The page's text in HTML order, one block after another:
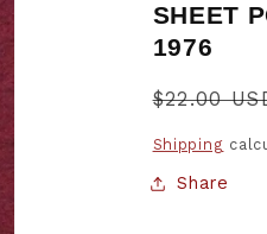
SHEET
1976
Regular
$22.00
Shipping
Share